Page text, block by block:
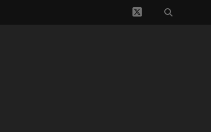
twitter